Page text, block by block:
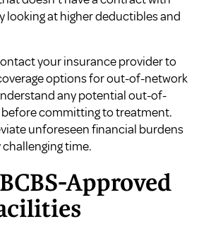
looking at higher deductibles and
your insurance provider to
options for out-of-network
any potential out-of-
before committing to treatment.
unforeseen financial burdens
time.
Approved